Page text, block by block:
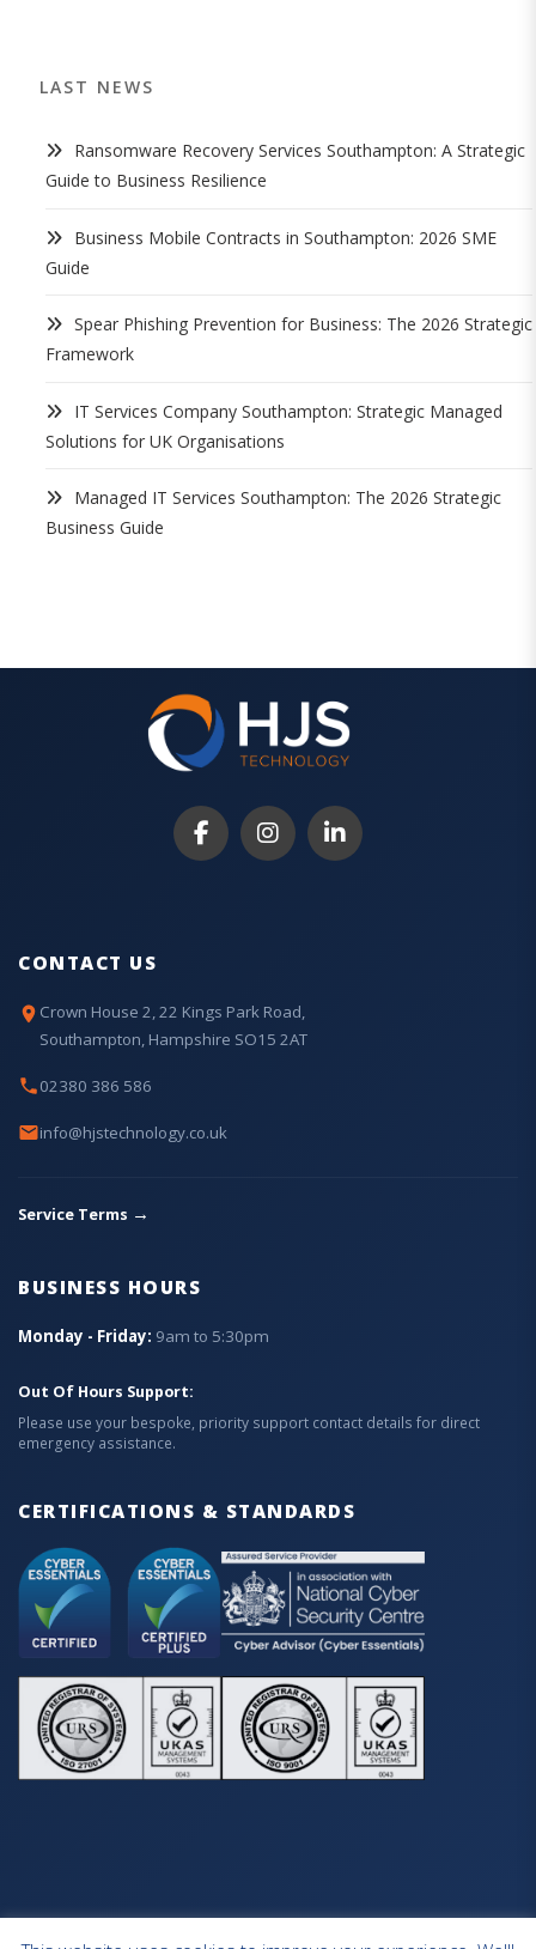
LAST NEWS
Ransomware Recovery Services Southampton: A Strategic
Guide to Business Resilience
Business Mobile Contracts in Southampton: 2026 SME
Guide
Spear Phishing Prevention for Business: The 2026 Strategic
Framework
IT Services Company Southampton: Strategic Managed
Solutions for UK Organisations
Managed IT Services Southampton: The 2026 Strategic
Business Guide
CONTACT US
Crown House 2, 22 Kings Park Road,
Southampton, Hampshire SO15 2AT
02380 386 586
info@hjstechnology.co.uk
Service Terms →
BUSINESS HOURS
Monday - Friday: 9am to 5:30pm
Out Of Hours Support:
Please use your bespoke, priority support contact details for direct
emergency assistance.
CERTIFICATIONS & STANDARDS